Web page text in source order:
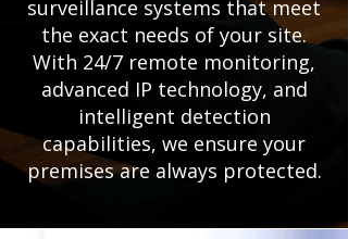
surveillance systems that meet
the exact needs of your site.
With 24/7 remote monitoring,
advanced IP technology, and
intelligent detection
capabilities, we ensure your
premises are always protected.